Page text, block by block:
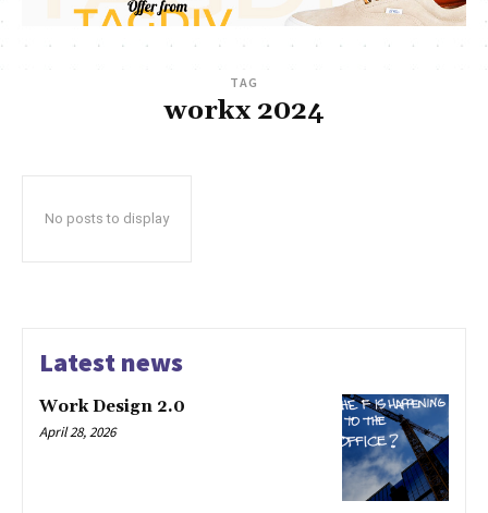
TAG
workx 2024
No posts to display
Latest news
Work Design 2.0
April 28, 2026